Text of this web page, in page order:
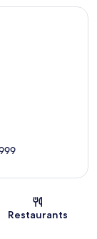
Restaurants